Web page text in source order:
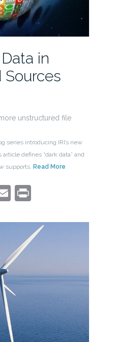
in
unstructured file
series introducing IRI’s new
defines “dark data” and
supports. Read More
EmailPrint